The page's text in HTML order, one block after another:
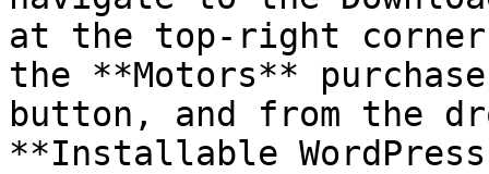
at the top-right
the **Motors**
button, and from the
**Installable